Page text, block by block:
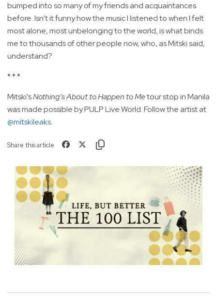
bumped into so many of my friends and acquaintances
before. Isn’t it funny how the music I listened to when I felt
most alone, most unbelonging to the world, is what binds
me to thousands of other people now, who, as Mitski said,
understand?
* * *
Mitski’sNothing’s About to Happen to Metour stop in Manila
was made possible by PULP Live World. Follow the artist at
@mitskileaks.
Share this article